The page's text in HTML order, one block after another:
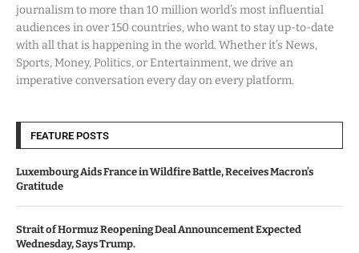
journalism to more than 10 million world’s most influential
audiences in over 150 countries, who want to stay up-to-date
with all that is happening in the world. Whether it’s News,
Sports, Money, Politics, or Entertainment, we drive an
imperative conversation every day on every platform.
FEATURE POSTS
Luxembourg Aids France in Wildfire Battle, Receives Macron’s
Gratitude
Strait of Hormuz Reopening Deal Announcement Expected
Wednesday, Says Trump.